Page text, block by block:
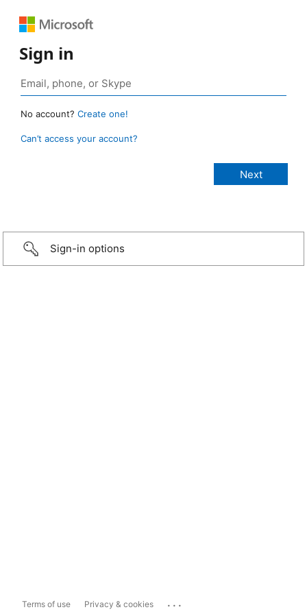
Sign in
No account? Create one!
Can’t access your account?
Sign-in options
Terms of use Privacy & cookies ...